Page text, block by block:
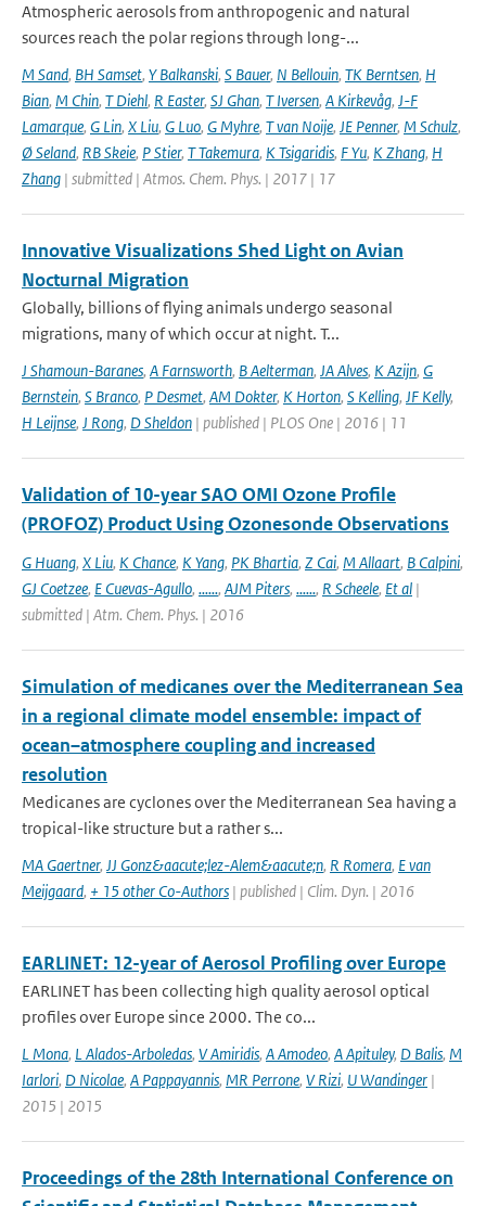
Atmospheric aerosols from anthropogenic and natural
sources reach the polar regions through long-...
M Sand, BH Samset, Y Balkanski, S Bauer, N Bellouin, TK Berntsen, H
Bian, M Chin, T Diehl, R Easter, SJ Ghan, T Iversen, A Kirkevåg, J-F
Lamarque, G Lin, X Liu, G Luo, G Myhre, T van Noije, JE Penner, M Schulz,
Ø Seland, RB Skeie, P Stier, T Takemura, K Tsigaridis, F Yu, K Zhang, H
Zhang | submitted | Atmos. Chem. Phys. | 2017 | 17
Innovative Visualizations Shed Light on Avian
Nocturnal Migration
Globally, billions of flying animals undergo seasonal
migrations, many of which occur at night. T...
J Shamoun-Baranes, A Farnsworth, B Aelterman, JA Alves, K Azijn, G
Bernstein, S Branco, P Desmet, AM Dokter, K Horton, S Kelling, JF Kelly,
H Leijnse, J Rong, D Sheldon | published | PLOS One | 2016 | 11
Validation of 10-year SAO OMI Ozone Profile
(PROFOZ) Product Using Ozonesonde Observations
G Huang, X Liu, K Chance, K Yang, PK Bhartia, Z Cai, M Allaart, B Calpini,
GJ Coetzee, E Cuevas-Agullo, ......, AJM Piters, ......, R Scheele, Et al |
submitted | Atm. Chem. Phys. | 2016
Simulation of medicanes over the Mediterranean Sea
in a regional climate model ensemble: impact of
ocean–atmosphere coupling and increased
resolution
Medicanes are cyclones over the Mediterranean Sea having a
tropical-like structure but a rather s...
MA Gaertner, JJ Gonz&aacute;lez-Alem&aacute;n, R Romera, E van
Meijgaard, + 15 other Co-Authors | published | Clim. Dyn. | 2016
EARLINET: 12-year of Aerosol Profiling over Europe
EARLINET has been collecting high quality aerosol optical
profiles over Europe since 2000. The co...
L Mona, L Alados-Arboledas, V Amiridis, A Amodeo, A Apituley, D Balis, M
Iarlori, D Nicolae, A Pappayannis, MR Perrone, V Rizi, U Wandinger |
2015 | 2015
Proceedings of the 28th International Conference on